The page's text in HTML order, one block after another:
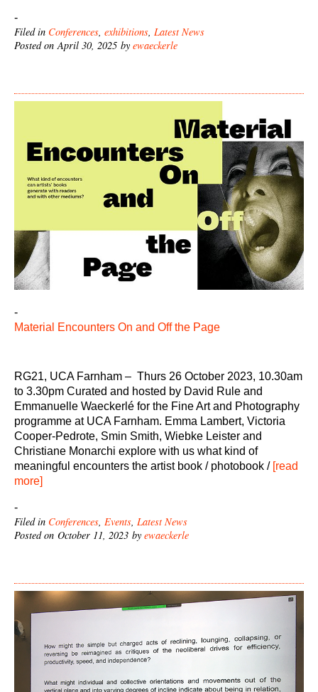
-
Filed in Conferences, exhibitions, Latest News
Posted on April 30, 2025 by ewaeckerle
-
Material Encounters On and Off the Page
RG21, UCA Farnham – Thurs 26 October 2023, 10.30am
to 3.30pm Curated and hosted by David Rule and
Emmanuelle Waeckerlé for the Fine Art and Photography
programme at UCA Farnham. Emma Lambert, Victoria
Cooper-Pedrote, Smin Smith, Wiebke Leister and
Christiane Monarchi explore with us what kind of
meaningful encounters the artist book / photobook /[read
more]
-
Filed in Conferences Events Latest News
Posted on October 11, 2023 by ewaeckerle